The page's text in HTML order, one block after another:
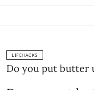
LIFEHACKS
Do you put butter